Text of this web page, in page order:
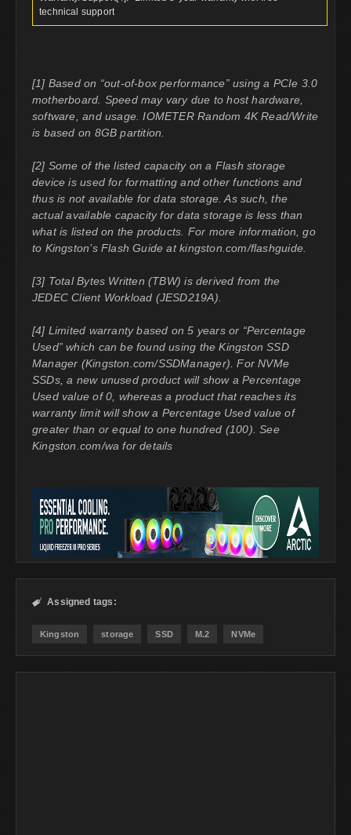
technical support
[1] Based on “out-of-box performance” using a PCIe 3.0
motherboard. Speed may vary due to host hardware,
software, and usage. IOMETER Random 4K Read/Write
is based on 8GB partition.
[2] Some of the listed capacity on a Flash storage
device is used for formatting and other functions and
thus is not available for data storage. As such, the
actual available capacity for data storage is less than
what is listed on the products. For more information, go
to Kingston’s Flash Guide at kingston.com/flashguide.
[3] Total Bytes Written (TBW) is derived from the
JEDEC Client Workload (JESD219A).
[4] Limited warranty based on 5 years or “Percentage
Used” which can be found using the Kingston SSD
Manager (Kingston.com/SSDManager). For NVMe
SSDs, a new unused product will show a Percentage
Used value of 0, whereas a product that reaches its
warranty limit will show a Percentage Used value of
greater than or equal to one hundred (100). See
Kingston.com/wa for details
 Assigned tags:
Kingston storage SSD M.2 NVMe